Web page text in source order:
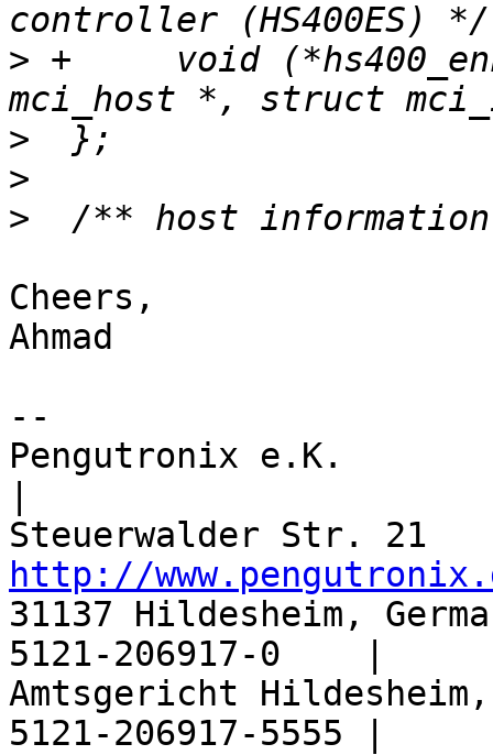
> +	void (*hs400_enhanced_strobe)(struct
>
>
>
Cheers,
Ahmad
--
Pengutronix e.K.
http://
31137 Hildesheim,
5121-206917-0    |
Amtsgericht
5121-206917-5555 |